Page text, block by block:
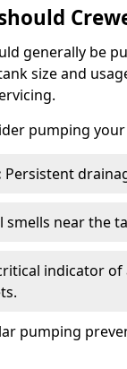
generally be
size and
pumping
Persistent
smells near the
indicator of
pumping